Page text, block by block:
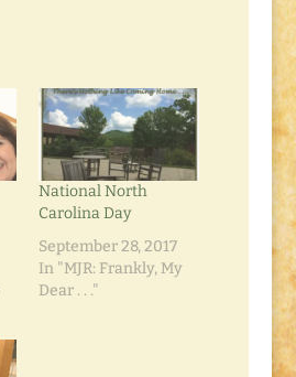
National North
Carolina Day
September 28, 2017
In "MJR: Frankly, My
Dear . . ."